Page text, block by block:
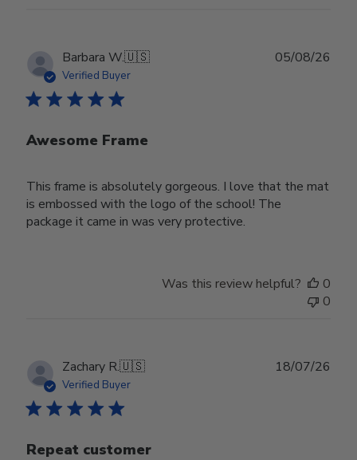
Barbara W.🇺🇸
Verified Buyer
Awesome Frame
This frame is absolutely gorgeous. I love that the mat
is embossed with the logo of the school! The
package it came in was very protective.
05/08/26
Was this review helpful?
0
0
Zachary R.🇺🇸
Verified Buyer
Repeat customer
18/07/26